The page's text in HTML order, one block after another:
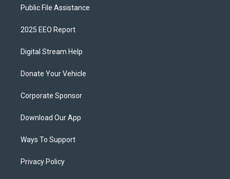
Public File Assistance
2025 EEO Report
Digital Stream Help
Donate Your Vehicle
Corporate Sponsor
Download Our App
Ways To Support
Privacy Policy